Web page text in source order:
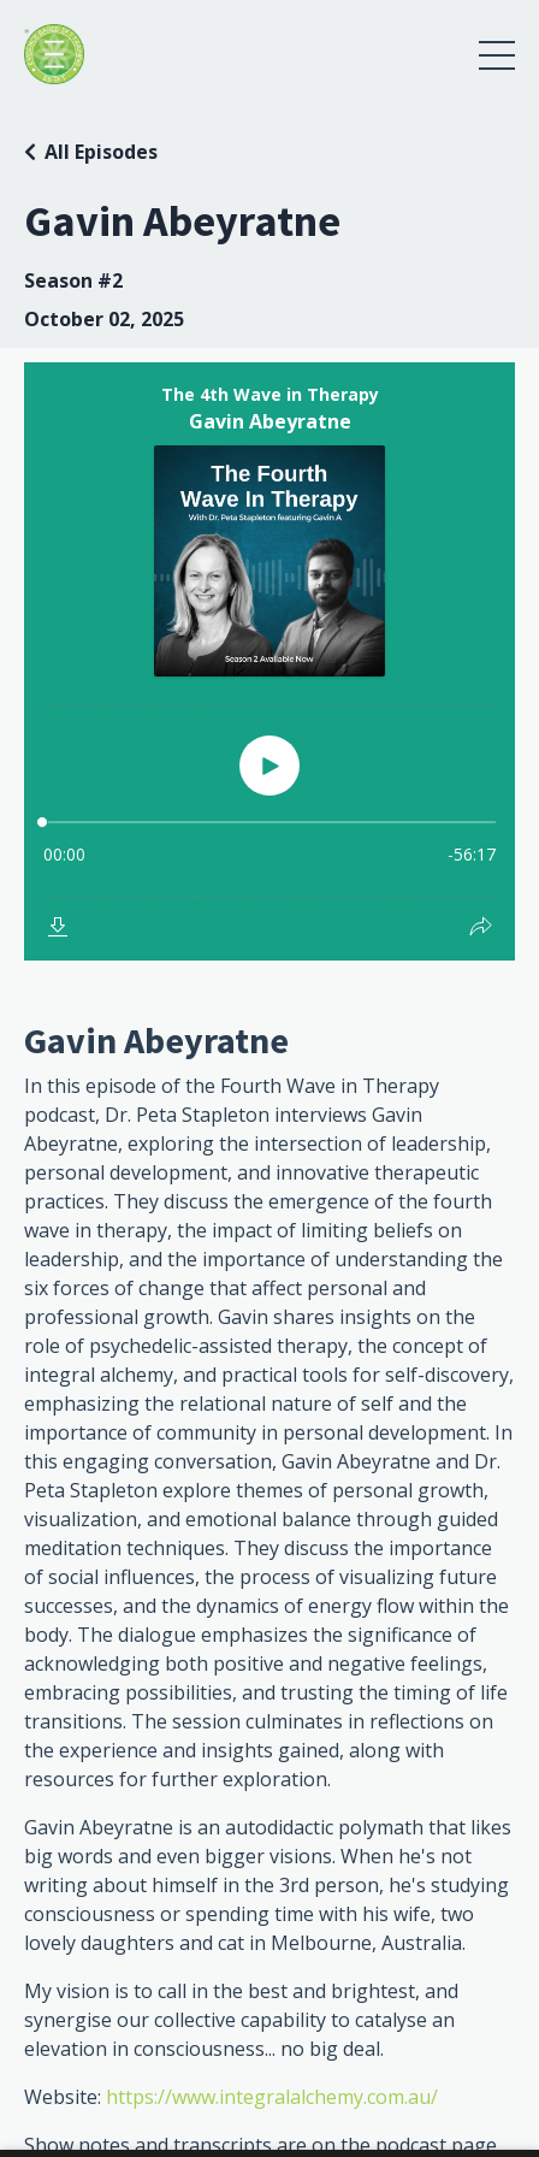
Gavin Abeyratne
All Episodes
Season #2
October 02, 2025
Gavin Abeyratne
In this episode of the Fourth Wave in Therapy
podcast, Dr. Peta Stapleton interviews Gavin
Abeyratne, exploring the intersection of leadership,
personal development, and innovative therapeutic
practices. They discuss the emergence of the fourth
wave in therapy, the impact of limiting beliefs on
leadership, and the importance of understanding the
six forces of change that affect personal and
professional growth. Gavin shares insights on the
role of psychedelic-assisted therapy, the concept of
integral alchemy, and practical tools for self-discovery,
emphasizing the relational nature of self and the
importance of community in personal development. In
this engaging conversation, Gavin Abeyratne and Dr.
Peta Stapleton explore themes of personal growth,
visualization, and emotional balance through guided
meditation techniques. They discuss the importance
of social influences, the process of visualizing future
successes, and the dynamics of energy flow within the
body. The dialogue emphasizes the significance of
acknowledging both positive and negative feelings,
embracing possibilities, and trusting the timing of life
transitions. The session culminates in reflections on
the experience and insights gained, along with
resources for further exploration.
Gavin Abeyratne is an autodidactic polymath that likes
big words and even bigger visions. When he's not
writing about himself in the 3rd person, he's studying
consciousness or spending time with his wife, two
lovely daughters and cat in Melbourne, Australia.
My vision is to call in the best and brightest, and
synergise our collective capability to catalyse an
elevation in consciousness... no big deal.
Website: https://www.integralalchemy.com.au/
Show notes and transcripts are on the podcast page